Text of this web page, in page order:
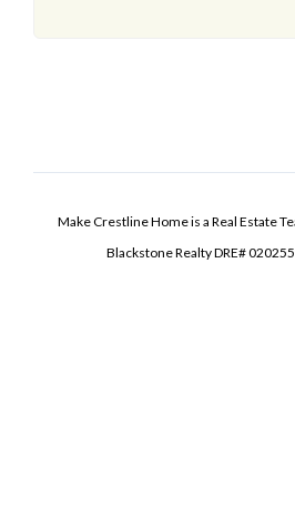
Make Crestline Home is a Real Estate
Blackstone Realty DRE#